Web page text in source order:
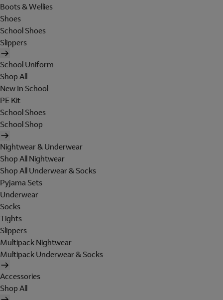
Boots & Wellies
Shoes
School Shoes
Slippers
School Uniform
Shop All
New In School
PE Kit
School Shoes
School Shop
Nightwear & Underwear
Shop All Nightwear
Shop All Underwear & Socks
Pyjama Sets
Underwear
Socks
Tights
Slippers
Multipack Nightwear
Multipack Underwear & Socks
Accessories
Shop All